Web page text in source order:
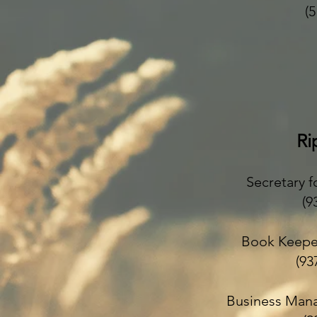
Secretary
Book
Business